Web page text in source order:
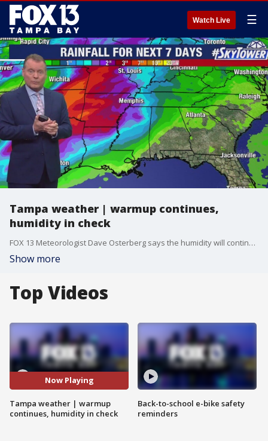
Watch Live ☰
Tampa weather | warmup continues,
humidity in check
FOX 13 Meteorologist Dave Osterberg says the humidity will continue to behave itself and stay low, although warming temperatures will continue. Expect a sunny weekend.
Show more
Top Videos
Now Playing
Tampa weather | warmup
continues, humidity in check
Back-to-school e-bike safety
reminders